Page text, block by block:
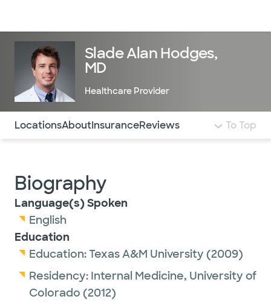
Slade Alan Hodges,
MD
Healthcare Provider
Use this navigation to quickly jump to different
LocationsAboutInsuranceReviews To Top
Biography
Language(s) Spoken
English
Education
Education:Texas A&M University (2009)
Residency: Internal Medicine, University of
Colorado (2012)